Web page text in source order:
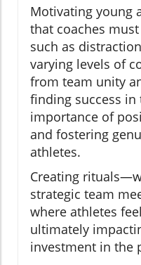
Motivating young
that coaches
such as
varying levels of
from team unity
finding success
importance of
and fostering
athletes.
Creating
strategic team
where athletes
ultimately
investment in the